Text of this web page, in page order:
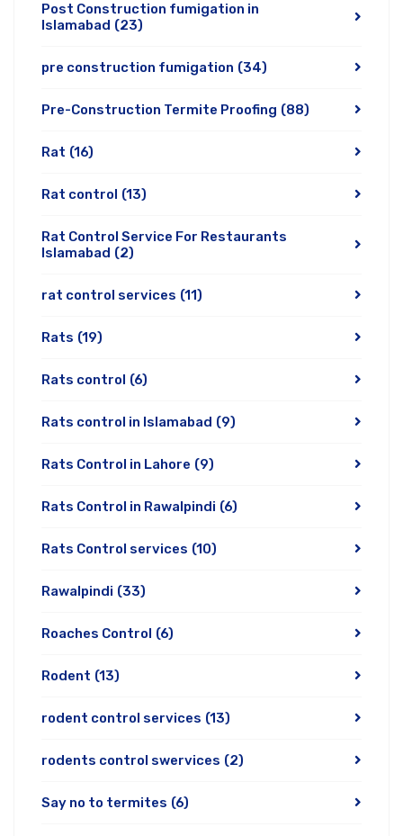
Post Construction fumigation in
Islamabad (23)
pre construction fumigation (34)
Pre-Construction Termite Proofing (88)
Rat (16)
Rat control (13)
Rat Control Service For Restaurants
Islamabad (2)
rat control services (11)
Rats (19)
Rats control (6)
Rats control in Islamabad (9)
Rats Control in Lahore (9)
Rats Control in Rawalpindi (6)
Rats Control services (10)
Rawalpindi (33)
Roaches Control (6)
Rodent (13)
rodent control services (13)
rodents control swervices (2)
Say no to termites (6)